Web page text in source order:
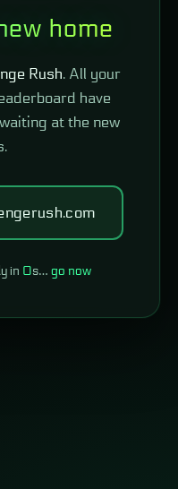
home
Rush. All your
have
at the new
in 0s… go now